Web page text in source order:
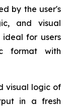
by the user's
and visual
ideal for users
format with
visual logic of
in a fresh